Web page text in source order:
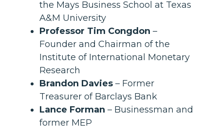
the Mays Business School at Texas
A&M University
Professor Tim Congdon –
Founder and Chairman of the
Institute of International Monetary
Research
Brandon Davies – Former
Treasurer of Barclays Bank
Lance Forman – Businessman and
former MEP